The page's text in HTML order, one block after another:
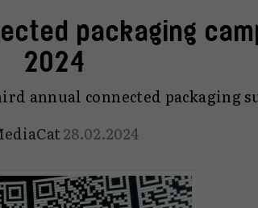
packaging
2024
annual connected packaging
28.02.2024